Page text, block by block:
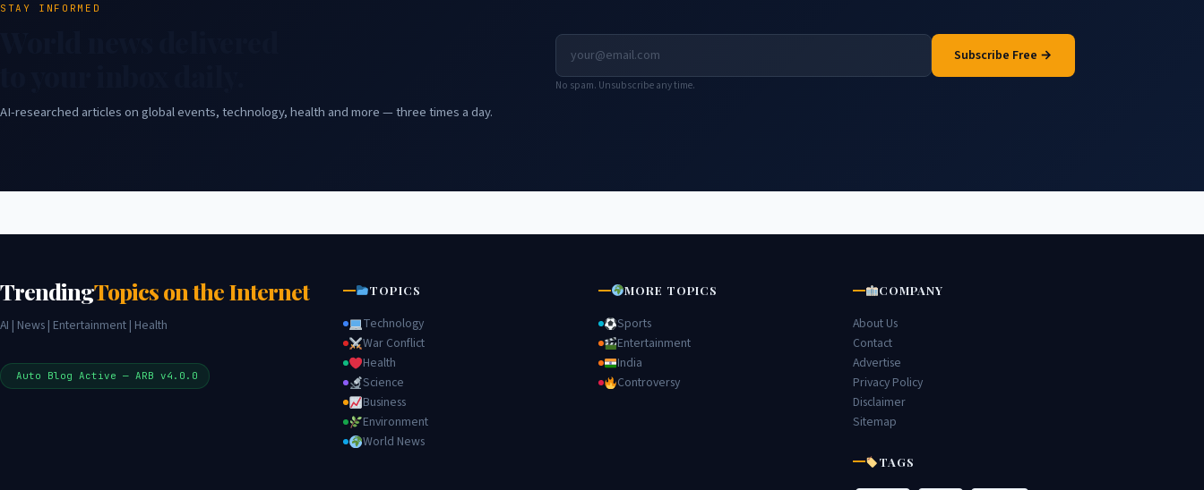
STAY INFORMED
AI-researched articles on global events, technology, health and more — three times a day.
Subscribe Free →
No spam. Unsubscribe any time.
TrendingTopics on the Internet
AI | News | Entertainment | Health
Auto Blog Active — ARB v4.0.0
TOPICS
Technology
War Conflict
Health
Science
Business
Environment
World News
MORE TOPICS
Sports
Entertainment
India
Controversy
COMPANY
About Us
Contact
Advertise
Privacy Policy
Disclaimer
Sitemap
TAGS